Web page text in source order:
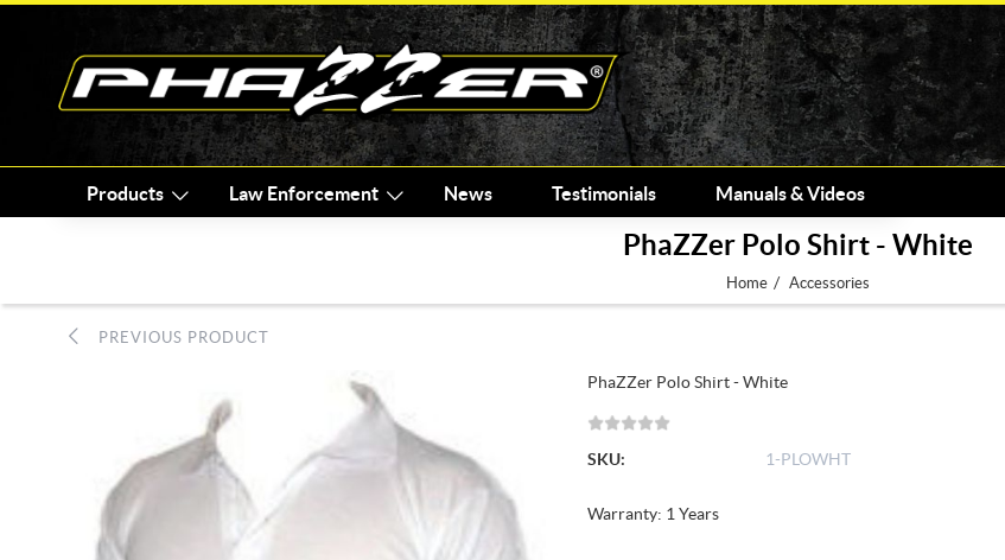
Products Law Enforcement News Testimonials Manuals & Videos
PhaZZer Polo Shirt - White
Home / Accessories
PREVIOUS PRODUCT
PhaZZer Polo Shirt - White
SKU: 1-PLOWHT
Warranty: 1 Years